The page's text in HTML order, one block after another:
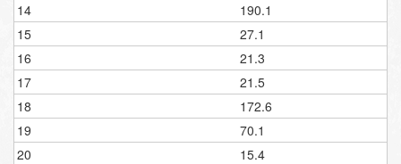
14
190.1
15
27.1
16
21.3
17
21.5
18
172.6
19
70.1
20
15.4